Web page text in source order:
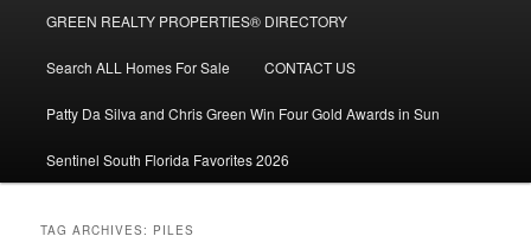
Skip
to
primary
Skip
to
secondary
GREEN REALTY PROPERTIES® DIRECTORY
Search ALL Homes For Sale CONTACT US
Patty Da Silva and Chris Green Win Four Gold Awards in Sun
Sentinel South Florida Favorites 2026
TAG ARCHIVES: PILES